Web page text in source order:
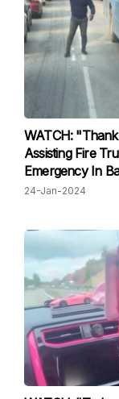
WATCH:
Assisting Fire
Emergency In
24-Jan-2024